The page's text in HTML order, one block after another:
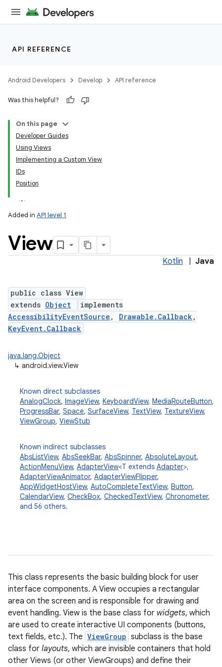
API REFERENCE
Android Developers Develop API reference
Was this helpful?
On this page
Developer Guides
Using Views
Implementing a Custom View
IDs
Position
Added in API level 1
View
Kotlin Java
public class View
extends Object
implements
AccessibilityEventSource , Drawable.Callback ,
KeyEvent.Callback
java.lang.Object
↳ android.view.View
Known direct subclasses
AnalogClock, ImageView, KeyboardView, MediaRouteButton,
ProgressBar, Space, SurfaceView, TextView, TextureView,
ViewGroup, ViewStub
Known indirect subclasses
AbsListView, AbsSeekBar, AbsSpinner, AbsoluteLayout,
ActionMenuView, AdapterView<T extends Adapter>,
AdapterViewAnimator, AdapterViewFlipper,
AppWidgetHostView, AutoCompleteTextView, Button,
CalendarView, CheckBox, CheckedTextView, Chronometer,
and 56 others.
This class represents the basic building block for user
interface components. A View occupies a rectangular
area on the screen and is responsible for drawing and
event handling. View is the base class for widgets, which
are used to create interactive UI components (buttons,
text fields, etc.). The ViewGroup subclass is the base
class for layouts, which are invisible containers that hold
other Views (or other ViewGroups) and define their